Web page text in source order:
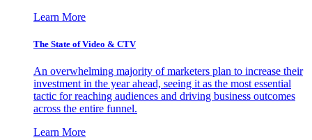
Learn More
The State of Video & CTV
An overwhelming majority of marketers plan to increase their
investment in the year ahead, seeing it as the most essential
tactic for reaching audiences and driving business outcomes
across the entire funnel.
Learn More